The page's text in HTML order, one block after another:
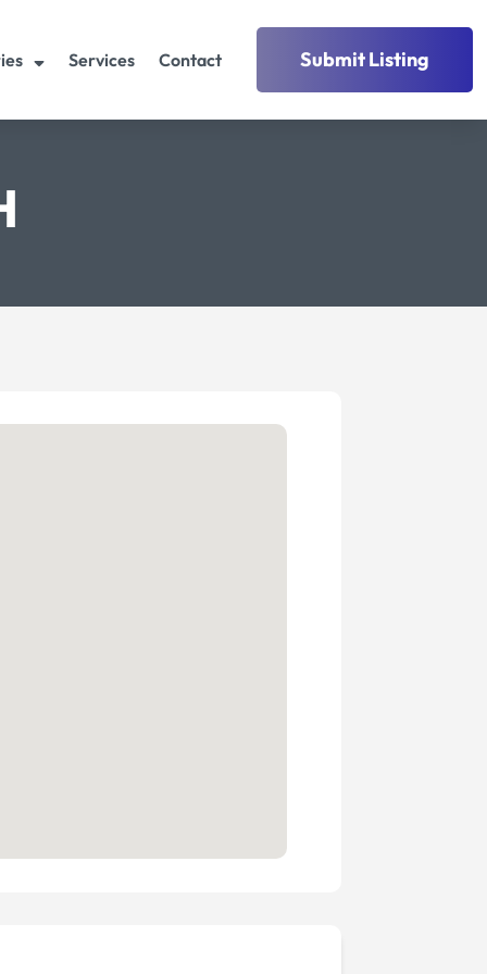
Services Contact Submit Listing